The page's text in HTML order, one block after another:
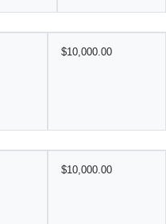
$10,000.00
$10,000.00